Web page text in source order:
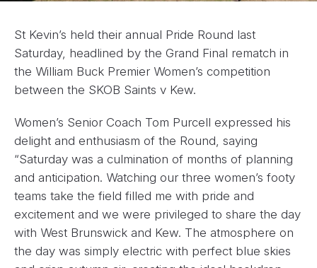
St Kevin’s held their annual Pride Round last
Saturday, headlined by the Grand Final rematch in
the William Buck Premier Women’s competition
between the SKOB Saints v Kew.
Women’s Senior Coach Tom Purcell expressed his
delight and enthusiasm of the Round, saying
“Saturday was a culmination of months of planning
and anticipation. Watching our three women’s footy
teams take the field filled me with pride and
excitement and we were privileged to share the day
with West Brunswick and Kew. The atmosphere on
the day was simply electric with perfect blue skies